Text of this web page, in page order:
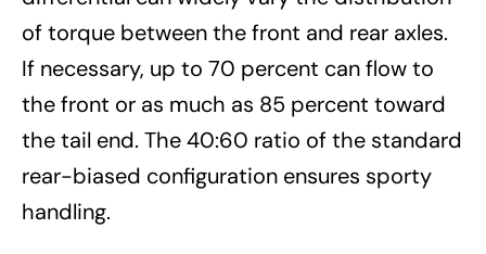
of torque between the front and rear axles.
If necessary, up to 70 percent can flow to
the front or as much as 85 percent toward
the tail end. The 40:60 ratio of the standard
rear-biased configuration ensures sporty
handling.